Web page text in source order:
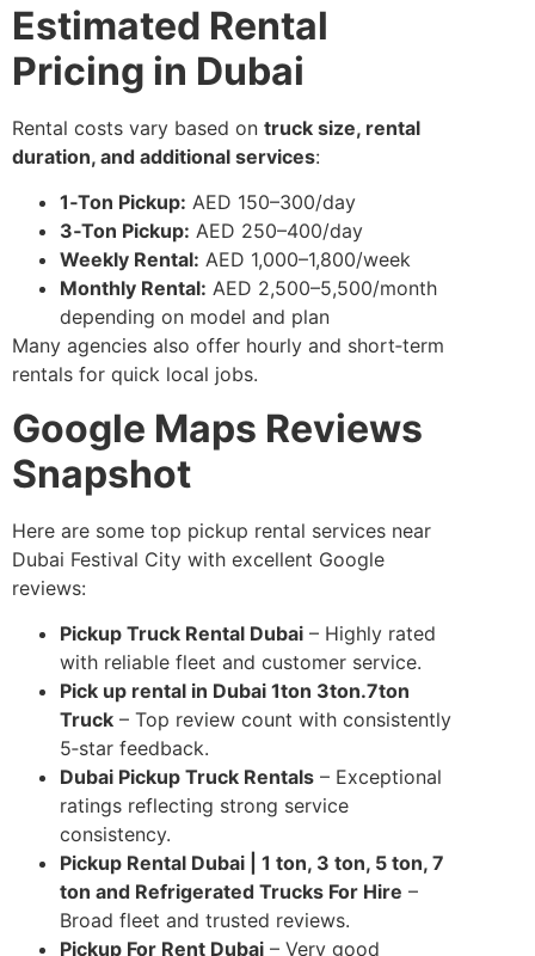
Estimated Rental
Pricing in Dubai
Rental costs vary based on truck size, rental
duration, and additional services:
1‑Ton Pickup: AED 150–300/day
3‑Ton Pickup: AED 250–400/day
Weekly Rental: AED 1,000–1,800/week
Monthly Rental: AED 2,500–5,500/month
depending on model and plan
Many agencies also offer hourly and short‑term
rentals for quick local jobs.
Google Maps Reviews
Snapshot
Here are some top pickup rental services near
Dubai Festival City with excellent Google
reviews:
Pickup Truck Rental Dubai – Highly rated
with reliable fleet and customer service.
Pick up rental in Dubai 1ton 3ton.7ton
Truck – Top review count with consistently
5‑star feedback.
Dubai Pickup Truck Rentals – Exceptional
ratings reflecting strong service
consistency.
Pickup Rental Dubai | 1 ton, 3 ton, 5 ton, 7
ton and Refrigerated Trucks For Hire –
Broad fleet and trusted reviews.
Pickup For Rent Dubai – Very good